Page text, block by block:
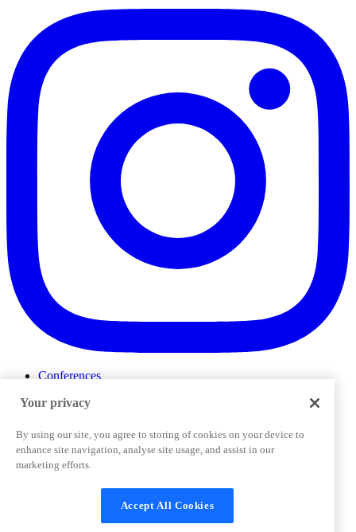
Conferences
ProductTank
Slack Community
Job Board
Corporate Training
Terms and Conditions Cookies Settings
Support & FAQs
Your privacy
By using our site, you agree to storing of cookies on your device to
enhance site navigation, analyse site usage, and assist in our
marketing efforts.
Accept All Cookies